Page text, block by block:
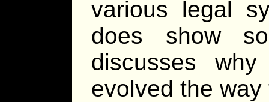
various legal
does show
discusses
evolved the